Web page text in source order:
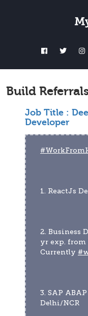
Build
Job Title :
Developer
1. ReactJs
2. Business
yr exp. from
Currently
3. SAP
Delhi/NCR